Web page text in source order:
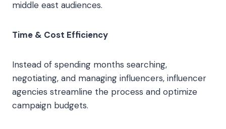
middle east audiences.
Time & Cost Efficiency
Instead of spending months searching,
negotiating, and managing influencers, influencer
agencies streamline the process and optimize
campaign budgets.